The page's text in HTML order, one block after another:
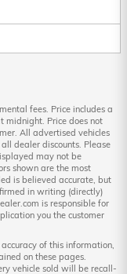
fees. Price includes a
midnight. Price does not
All advertised vehicles
dealer discounts. Please
may not be
shown are the most
is believed accurate, but
in writing (directly)
is responsible for
you the customer
of this information,
on these pages.
vehicle sold will be recall-